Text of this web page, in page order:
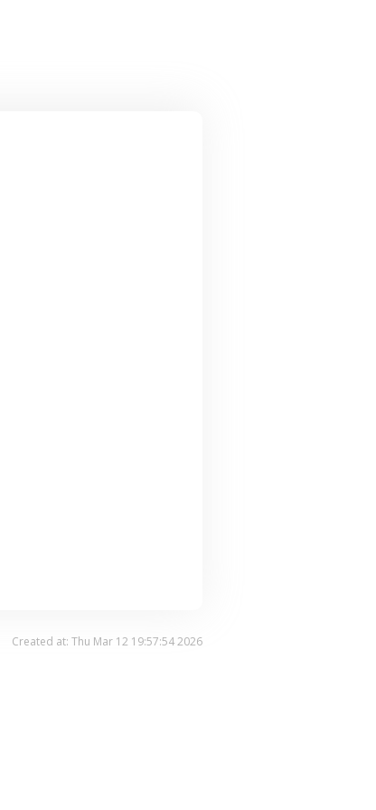
Created at: Thu Mar 12 19:57:54 2026